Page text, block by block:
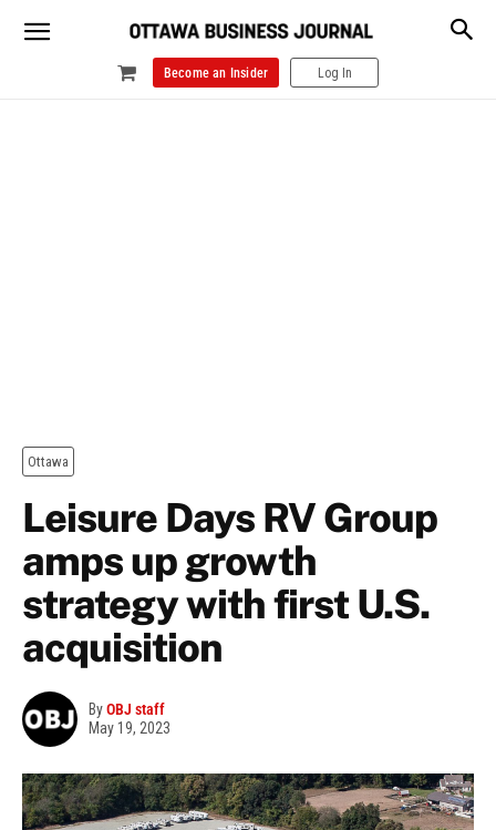
Become an Insider Log In
Ottawa
Leisure Days RV Group
amps up growth
strategy with first U.S.
acquisition
ByOBJ staff
May 19, 2023